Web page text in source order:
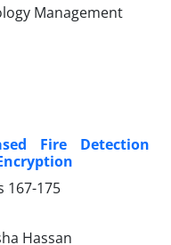
Fire Detection
167-175
Hassan